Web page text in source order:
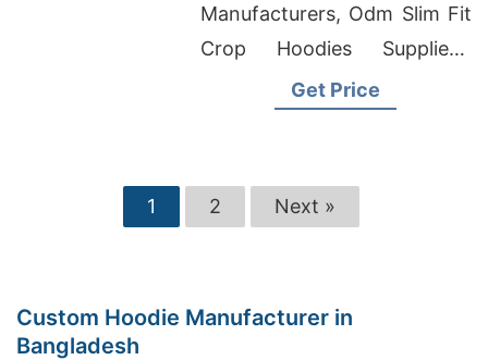
Manufacturers, Odm Slim Fit
Crop Hoodies Suppliers,
Training Clothing
Get Price
1 2 Next »
Custom Hoodie Manufacturer in
Bangladesh